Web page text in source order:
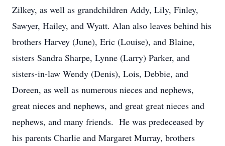
Zilkey, as well as grandchildren Addy, Lily, Finley,
Sawyer, Hailey, and Wyatt. Alan also leaves behind his
brothers Harvey (June), Eric (Louise), and Blaine,
sisters Sandra Sharpe, Lynne (Larry) Parker, and
sisters-in-law Wendy (Denis), Lois, Debbie, and
Doreen, as well as numerous nieces and nephews,
great nieces and nephews, and great great nieces and
nephews, and many friends. He was predeceased by
his parents Charlie and Margaret Murray, brothers